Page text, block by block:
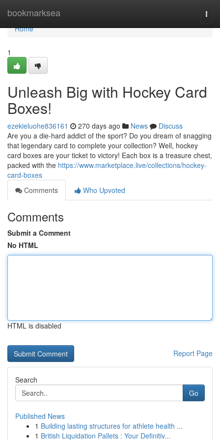
bookmarksea
Home
Home
1
Unleash Big with Hockey Card
Boxes!
ezekieluohe836161 270 days ago News
Discuss
Are you a die-hard addict of the sport? Do you dream of snagging
that legendary card to complete your collection? Well, hockey
card boxes are your ticket to victory! Each box is a treasure chest,
packed with the https://www.marketplace.live/collections/hockey-
card-boxes
Comments
Who Upvoted
Comments
Submit a Comment
No HTML
HTML is disabled
Report Page
Search
Go
Published News
1 Building lasting structures for athlete health ...
1 British Liquidation Pallets : Your Definitiv...